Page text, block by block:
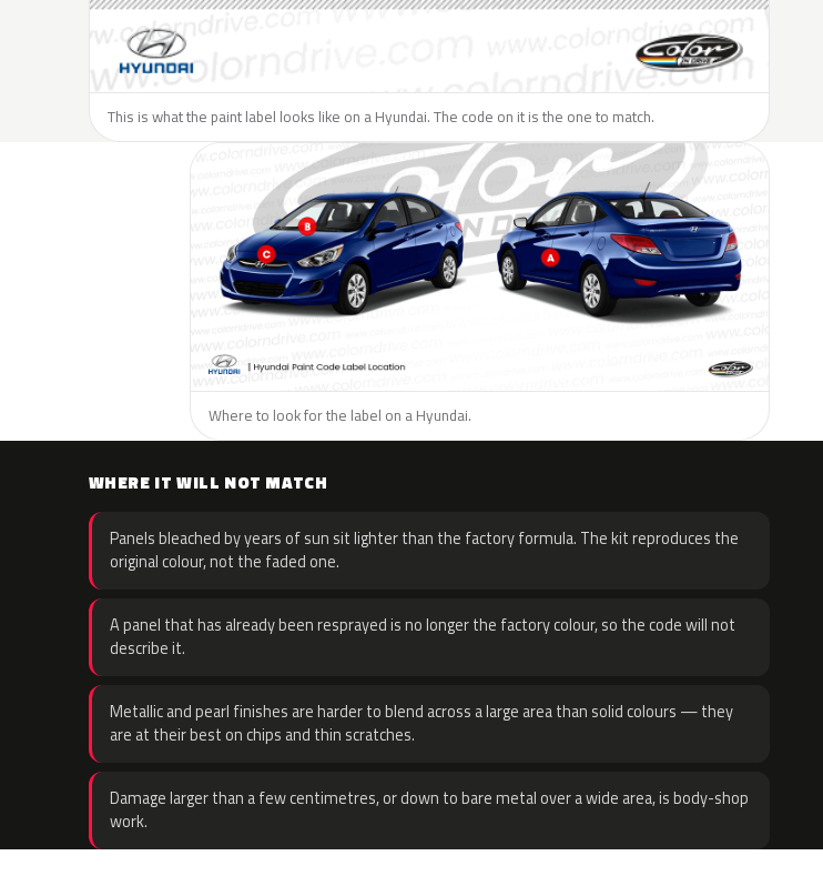
This is what the paint label looks like on a Hyundai. The code on it is the one to match.
Where to look for the label on a Hyundai.
WHERE IT WILL NOT MATCH
Panels bleached by years of sun sit lighter than the factory formula. The kit reproduces the
original colour, not the faded one.
A panel that has already been resprayed is no longer the factory colour, so the code will not
describe it.
Metallic and pearl finishes are harder to blend across a large area than solid colours — they
are at their best on chips and thin scratches.
Damage larger than a few centimetres, or down to bare metal over a wide area, is body-shop
work.